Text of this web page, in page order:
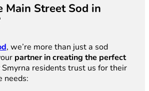
Main Street Sod in
, we’re more than just a sod
partner in creating the perfect
Smyrna residents trust us for their
needs: